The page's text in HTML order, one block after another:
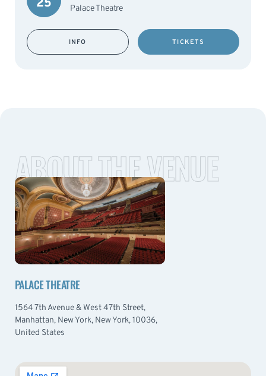
25 Palace Theatre
INFO TICKETS
ABOUT THE VENUE
PALACE THEATRE
1564 7th Avenue & West 47th Street,
Manhattan, New York, New York, 10036,
United States